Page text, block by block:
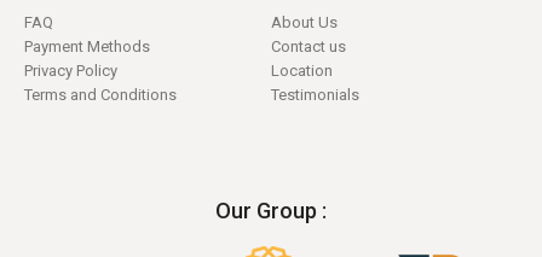
FAQ
Payment Methods
Privacy Policy
Terms and Conditions
About Us
Contact us
Location
Testimonials
Our Group :